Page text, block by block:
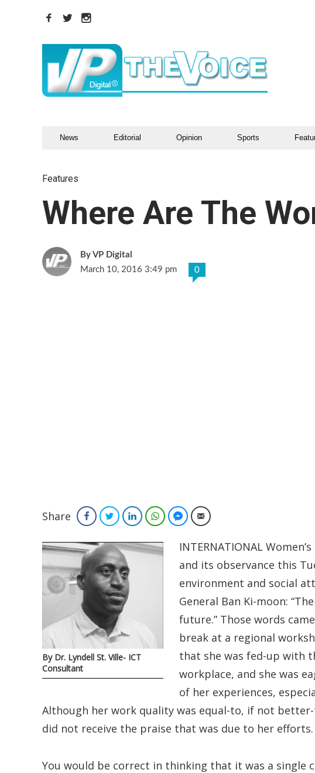
News Editorial Opinion Sports
Features
Where Are The
VP Digital
March 10, 2016 3:49 pm
0
Share FacebookTwitterLinkedInWhatsAppFacebook Messenger
Email
By Dr. Lyndell St. Ville- ICT
Consultant
INTERNATIONAL
and its observance this
environment and social
General Ban Ki-moon:
future.” Those words
break at a regional
that she was fed-up with
workplace, and she was
of her experiences,
Although her work quality was equal-to, if not
did not receive the praise that was due to her efforts.
You would be correct in thinking that it was a single